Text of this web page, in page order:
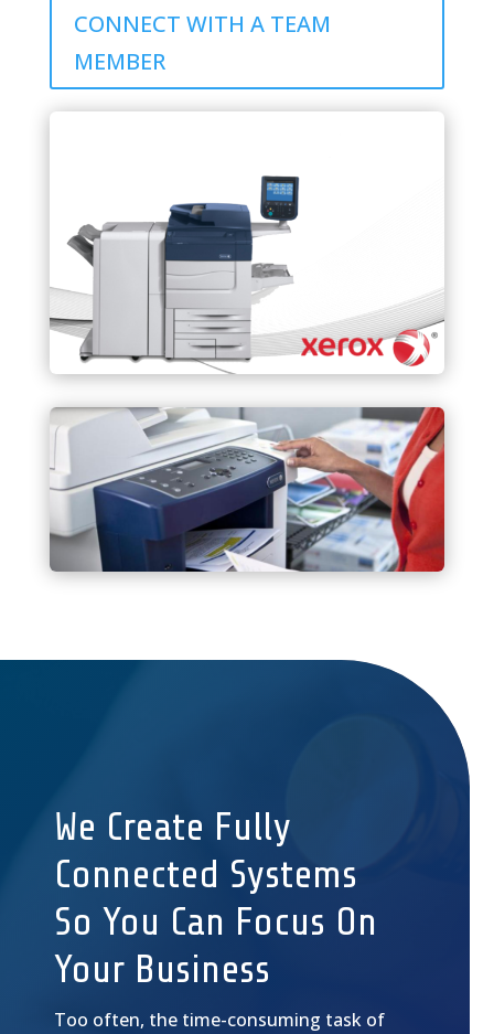
CONNECT WITH A TEAM
MEMBER
We Create Fully
Connected Systems
So You Can Focus On
Your Business
Too often, the time-consuming task of